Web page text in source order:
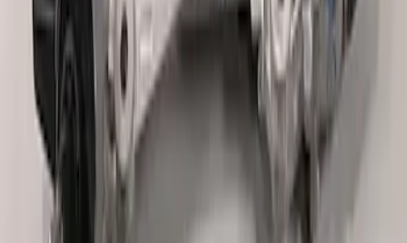
Off-Road Steering Wheel
:M3600RA
TVS-1734 Valve Springs - Set of 8